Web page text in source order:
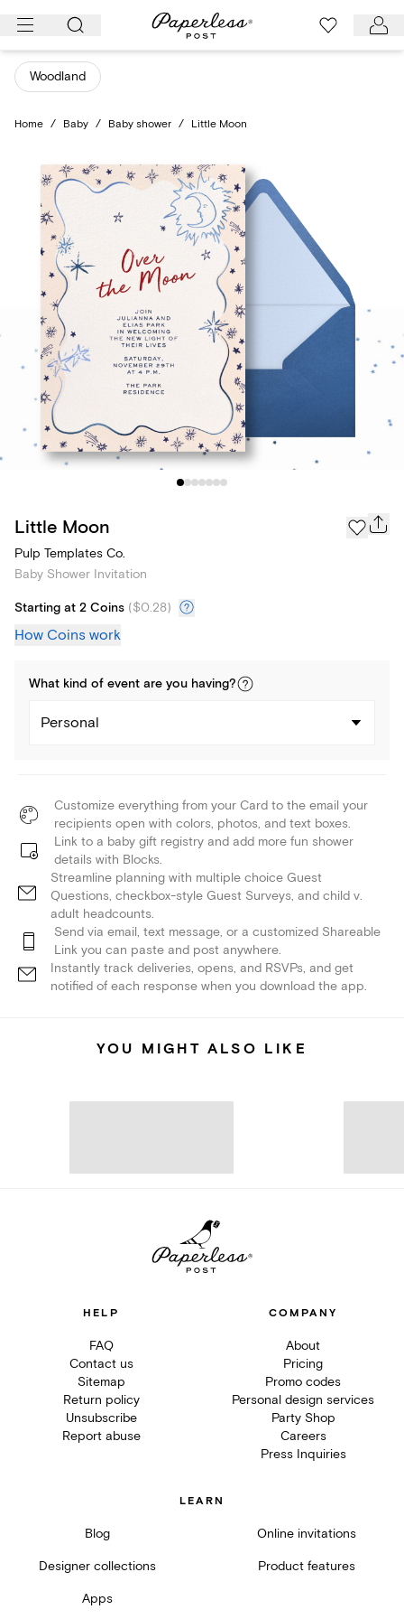
Skip
content
Woodland
Home / Baby / Baby shower / Little Moon
Little Moon
Pulp Templates Co.
Baby Shower Invitation
Starting at 2 Coins ($0.28)
How Coins work
What kind of event are you having?
Personal
Customize everything from your Card to the email your
recipients open with colors, photos, and text boxes.
Link to a baby gift registry and add more fun shower
details with Blocks.
Streamline planning with multiple choice Guest
Questions, checkbox-style Guest Surveys, and child v.
adult headcounts.
Send via email, text message, or a customized Shareable
Link you can paste and post anywhere.
Instantly track deliveries, opens, and RSVPs, and get
notified of each response when you download the app.
YOU MIGHT ALSO LIKE
HELP
FAQ
Contact us
Sitemap
Return policy
Unsubscribe
Report abuse
COMPANY
About
Pricing
Promo codes
Personal design services
Party Shop
Careers
Press Inquiries
LEARN
Blog Online invitations
Designer collections Product features
Apps